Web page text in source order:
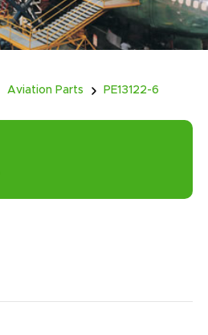
Aviation Parts PE13122-6